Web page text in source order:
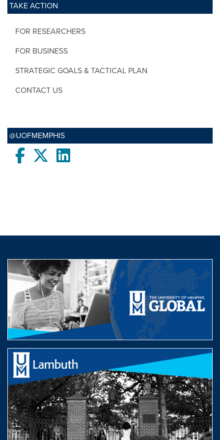
TAKE ACTION
FOR RESEARCHERS
FOR BUSINESS
STRATEGIC GOALS & TACTICAL PLAN
CONTACT US
@UOFMEMPHIS
FacebooktwitterLinkedIn